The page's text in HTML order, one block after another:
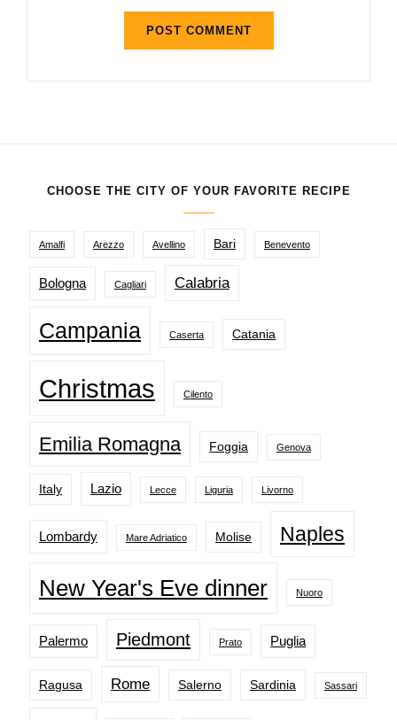
CHOOSE THE CITY OF YOUR FAVORITE RECIPE
Amalfi Arezzo Avellino Bari Benevento
Bologna Cagliari Calabria
Campania Caserta Catania
Christmas Cilento
Emilia Romagna Foggia Genova
Italy Lazio Lecce Liguria Livorno
Lombardy Mare Adriatico Molise Naples
New Year's Eve dinner Nuoro
Palermo Piedmont Prato Puglia
Ragusa Rome Salerno Sardinia Sassari